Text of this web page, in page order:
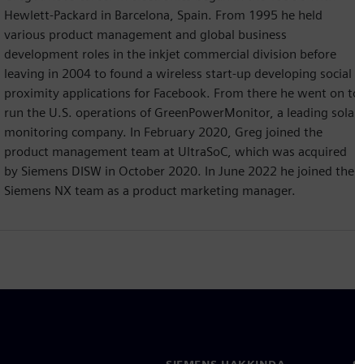
Hewlett-Packard in Barcelona, Spain. From 1995 he held
various product management and global business
development roles in the inkjet commercial division before
leaving in 2004 to found a wireless start-up developing social
proximity applications for Facebook. From there he went on
run the U.S. operations of GreenPowerMonitor, a leading
monitoring company. In February 2020, Greg joined the
product management team at UltraSoC, which was acquired
by Siemens DISW in October 2020. In June 2022 he joined the
Siemens NX team as a product marketing manager.